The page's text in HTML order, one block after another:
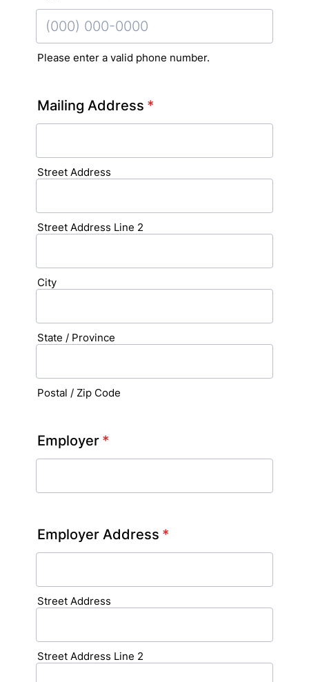
Please enter a valid phone number.
Mailing Address *
Street Address
Street Address Line 2
City
State / Province
Postal / Zip Code
Employer *
Employer Address *
Street Address
Street Address Line 2